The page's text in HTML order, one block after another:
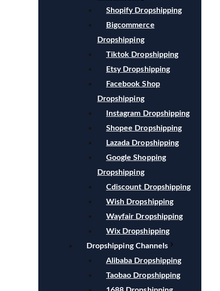
Shopify Dropshipping
Bigcommerce
Dropshipping
Tiktok Dropshipping
Etsy Dropshipping
Facebook Shop
Dropshipping
Instagram Dropshipping
Shopee Dropshipping
Lazada Dropshipping
Google Shopping
Dropshipping
Cdiscount Dropshipping
Wish Dropshipping
Wayfair Dropshipping
Wix Dropshipping
Dropshipping Channels
Alibaba Dropshipping
Taobao Dropshipping